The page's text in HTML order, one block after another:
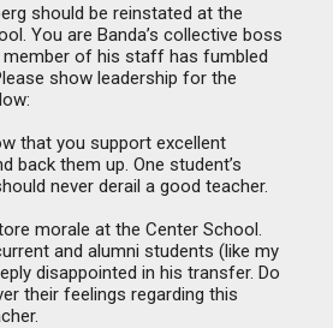
should be reinstated at the
You are Banda’s collective boss
member of his staff has fumbled
show leadership for the
that you support excellent
back them up. One student’s
never derail a good teacher.
morale at the Center School.
and alumni students (like my
disappointed in his transfer. Do
their feelings regarding this